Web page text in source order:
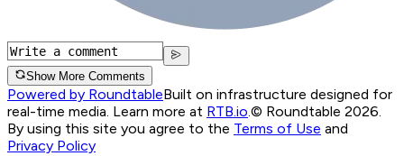
Show More Comments
Powered by RoundtableBuilt on infrastructure designed for
real-time media. Learn more at RTB.io.© Roundtable 2026.
By using this site you agree to the Terms of Use and
Privacy Policy